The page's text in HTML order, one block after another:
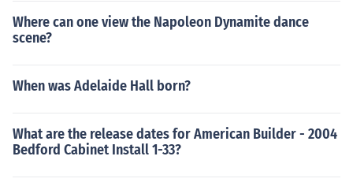
Where can one view the Napoleon Dynamite dance
scene?
When was Adelaide Hall born?
What are the release dates for American Builder - 2004
Bedford Cabinet Install 1-33?